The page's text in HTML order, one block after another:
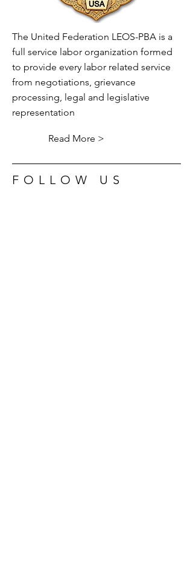
The United Federation LEOS-PBA is a
full service labor organization formed
to provide every labor related service
from negotiations, grievance
processing, legal and legislative
representation
Read More >
FOLLOW US